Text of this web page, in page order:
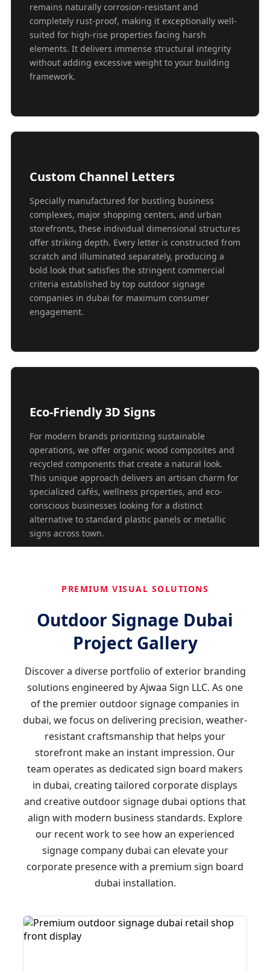
remains naturally corrosion-resistant and
completely rust-proof, making it exceptionally well-
suited for high-rise properties facing harsh
elements. It delivers immense structural integrity
without adding excessive weight to your building
framework.
Custom Channel Letters
Specially manufactured for bustling business
complexes, major shopping centers, and urban
storefronts, these individual dimensional structures
offer striking depth. Every letter is constructed from
scratch and illuminated separately, producing a
bold look that satisfies the stringent commercial
criteria established by top outdoor signage
companies in dubai for maximum consumer
engagement.
Eco-Friendly 3D Signs
For modern brands prioritizing sustainable
operations, we offer organic wood composites and
recycled components that create a natural look.
This unique approach delivers an artisan charm for
specialized cafés, wellness properties, and eco-
conscious businesses looking for a distinct
alternative to standard plastic panels or metallic
signs across town.
PREMIUM VISUAL SOLUTIONS
Outdoor Signage Dubai
Project Gallery
Discover a diverse portfolio of exterior branding
solutions engineered by Ajwaa Sign LLC. As one
of the premier outdoor signage companies in
dubai, we focus on delivering precision, weather-
resistant craftsmanship that helps your
storefront make an instant impression. Our
team operates as dedicated sign board makers
in dubai, creating tailored corporate displays
and creative outdoor signage dubai options that
align with modern business standards. Explore
our recent work to see how an experienced
signage company dubai can elevate your
corporate presence with a premium sign board
dubai installation.